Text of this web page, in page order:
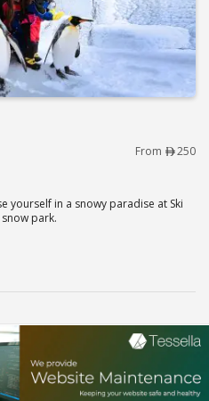
From 250
yourself in a snowy paradise at Ski
park.